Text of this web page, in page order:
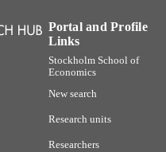
Portal and Profile
Links
Stockholm School of
Economics
New search
Research units
Researchers